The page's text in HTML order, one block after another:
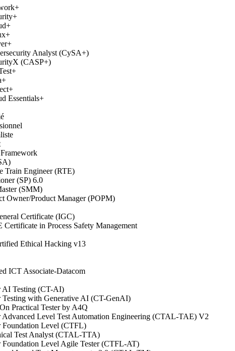
Analyst (CySA+)
(CASP+)
Essentials+
Train Engineer (RTE)
(SP) 6.0
(SMM)
Owner/Product Manager (POPM)
Certificate (IGC)
in Process Safety Management
Ethical Hacking v13
ICT Associate-Datacom
AI Testing (CT-AI)
Testing with Generative AI (CT-GenAI)
Practical Tester by A4Q
Advanced Level Test Automation Engineering (CTAL-TAE) V2
Foundation Level (CTFL)
Test Analyst (CTAL-TTA)
Foundation Level Agile Tester (CTFL-AT)